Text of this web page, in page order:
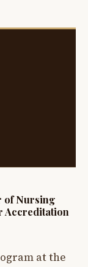
of Nursing
Accreditation
at the